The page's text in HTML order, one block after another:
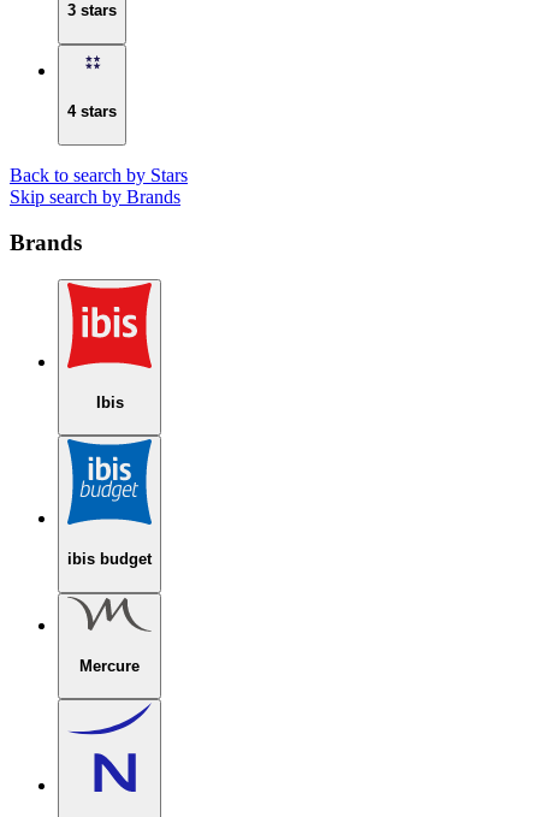
3 stars
4 stars
Back to search by Stars
Skip search by Brands
Brands
Ibis
ibis budget
Mercure